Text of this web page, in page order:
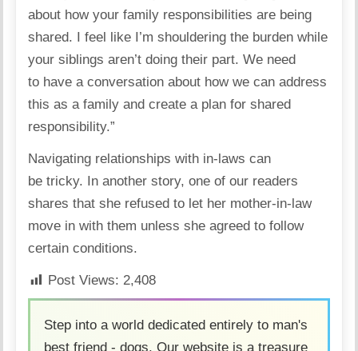
about how your family responsibilities are being
shared. I feel like I’m shouldering the burden while
your siblings aren’t doing their part. We need
to have a conversation about how we can address
this as a family and create a plan for shared
responsibility.”
Navigating relationships with in-laws can
be tricky.
In another story, one of our readers
shares that she refused to let her mother-in-law
move in with them unless she agreed to follow
certain conditions.
Post Views: 2,408
Step into a world dedicated entirely to man's
best friend - dogs. Our website is a treasure